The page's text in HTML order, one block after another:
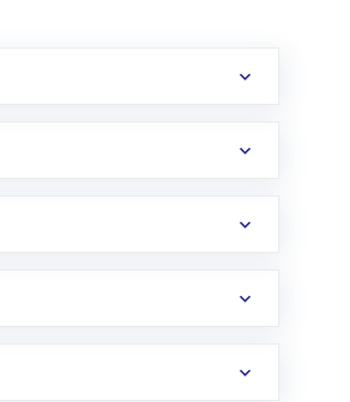
Your account gets